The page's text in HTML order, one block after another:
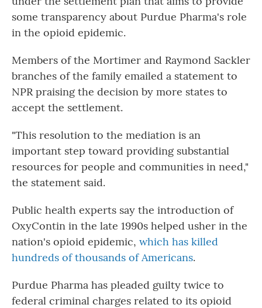
some transparency about Purdue Pharma's role
in the opioid epidemic.
Members of the Mortimer and Raymond Sackler
branches of the family emailed a statement to
NPR praising the decision by more states to
accept the settlement.
"This resolution to the mediation is an
important step toward providing substantial
resources for people and communities in need,"
the statement said.
Public health experts say the introduction of
OxyContin in the late 1990s helped usher in the
nation's opioid epidemic, which has killed
hundreds of thousands of Americans.
Purdue Pharma has pleaded guilty twice to
federal criminal charges related to its opioid